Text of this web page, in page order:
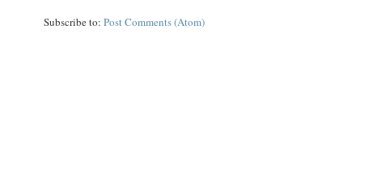
Subscribe to: Post Comments (Atom)